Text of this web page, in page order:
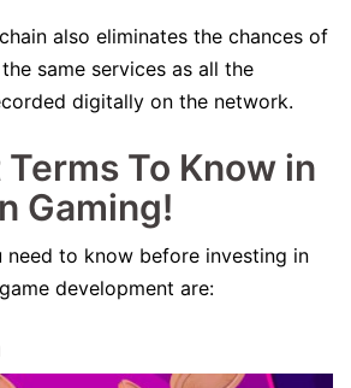
also eliminates the chances of
same services as all the
digitally on the network.
To Know in
Gaming!
need to know before investing in
development are: